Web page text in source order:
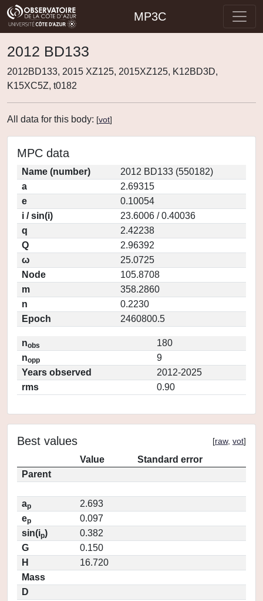
MP3C
2012 BD133
2012BD133, 2015 XZ125, 2015XZ125, K12BD3D,
K15XC5Z, t0182
All data for this body: [vot]
MPC data
Name (number)
2012 BD133 (550182)
a
2.69315
e
0.10054
i / sin(i)
23.6006 / 0.40036
q
2.42238
Q
2.96392
ω
25.0725
Node
105.8708
m
358.2860
n
0.2230
Epoch
2460800.5
nobs
180
nopp
9
Years observed
2012-2025
rms
0.90
Best values [raw, vot]
Value
Standard error
Parent
ap
2.693
ep
0.097
sin(ip)
0.382
G
0.150
H
16.720
Mass
D